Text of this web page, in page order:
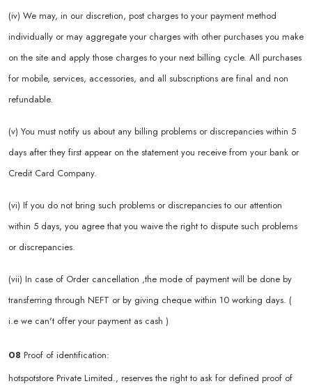
(iv) We may, in our discretion, post charges to your payment method
individually or may aggregate your charges with other purchases you make
on the site and apply those charges to your next billing cycle. All purchases
for mobile, services, accessories, and all subscriptions are final and non
refundable.
(v) You must notify us about any billing problems or discrepancies within 5
days after they first appear on the statement you receive from your bank or
Credit Card Company.
(vi) If you do not bring such problems or discrepancies to our attention
within 5 days, you agree that you waive the right to dispute such problems
or discrepancies.
(vii) In case of Order cancellation ,the mode of payment will be done by
transferring through NEFT or by giving cheque within 10 working days. (
i.e we can't offer your payment as cash )
08 Proof of identification:
hotspotstore Private Limited., reserves the right to ask for defined proof of